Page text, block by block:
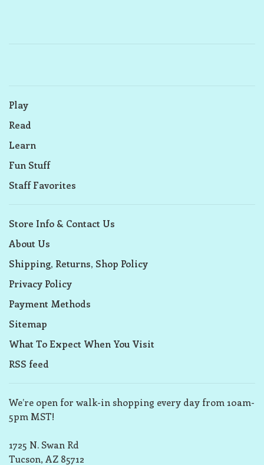
Play
Read
Learn
Fun Stuff
Staff Favorites
Store Info & Contact Us
About Us
Shipping, Returns, Shop Policy
Privacy Policy
Payment Methods
Sitemap
What To Expect When You Visit
RSS feed
We’re open for walk-in shopping every day from 10am-
5pm MST!
1725 N. Swan Rd
Tucson, AZ 85712